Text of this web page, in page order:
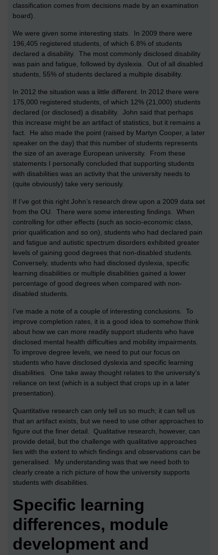
classification comes from decisions made by an examination
board).
We were given some interesting stats. In 2009 there were
196,405 registered students, of which 6.8% of students
declared a disability. The most commonly disclosed disability
was pain and fatigue, followed by dyslexia. Out of all disabled
students, 55% of students declared a multiple disability.
In 2012 the situation was a little different. In 2012 there were
175,000 registered students, of which 12% (21,000) students
declared (or disclosed) a disability. John said that perhaps
this increase might be an artifact of statistics, but it remains a
fact. He also made the point (raised by Martyn Cooper, a later
speaker on the day) that this number of students represents
the size of an average European university. From these
statements I personally concluded that supporting students
with disabilities was an activity that the university needs to
(quite obviously) take very seriously.
If I’ve got this right John’s research drew upon a 2009 data set
from the OU. There were some interesting findings. When
controlling for other effects (such as socio-economic class,
prior qualification and so on), students who had declared pain
and fatigue and autistic spectrum disorders exhibited greater
levels of gaining good degrees that non-disabled students.
Conversely, students who had disclosed dyslexia, specific
learning disabilities or multiple disabilities gained a lower
percentage of good degrees when compared with non-
disabled students.
I’ve made a note of a couple of interesting conclusions. To
improve completion rates, it is a good idea to somehow think
about how we can more readily support students who have
disclosed mental health difficulties and mobility impairments.
To improve degree levels, we need to put our focus on
students who have disclosed dyslexia and specific learning
disabilities. One take away thought relates to the university’s
reliance on text (which is a subject that crops up in a later
presentation).
Quantitative research can only tell us so much; it can tell us
that an artifact exists, but we need to use other approaches to
figure out the finer detail. Qualitative research, however, can
provide detail, but the challenge with qualitative approaches
lies with the extent to which findings and observations can be
generalised. My understanding was that we need both to
clearly create a rich picture of how the university supports
students with disabilities.
Specific learning
differences, module
development and